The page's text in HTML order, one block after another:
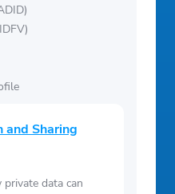
and Sharing
data can